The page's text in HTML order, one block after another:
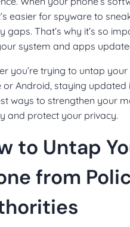
easier for spyware to
gaps. That’s why it’s so
system and apps
you’re trying to untap
or Android, staying updated
ways to strengthen your
and protect your privacy.
to Untap
from